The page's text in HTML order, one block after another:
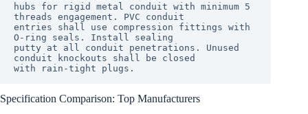
hubs for rigid metal conduit with minimum 5
threads engagement. PVC conduit
entries shall use compression fittings with
O-ring seals. Install sealing
putty at all conduit penetrations. Unused
conduit knockouts shall be closed
Specification Comparison: Top Manufacturers